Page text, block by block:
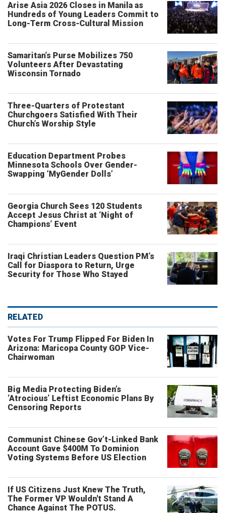
Arise Asia 2026 Closes in Manila as
Hundreds of Young Leaders Commit to
Long-Term Cross-Cultural Mission
Samaritan’s Purse Mobilizes 750
Volunteers After Devastating
Wisconsin Tornado
Three-Quarters of Protestant
Churchgoers Satisfied With Their
Church’s Worship Style
Education Department Probes
Minnesota Schools Over Gender-
Swapping ‘MyGender Dolls’
Georgia Church Sees 120 Students
Accept Jesus Christ at ‘Night of
Champions’ Event
Iraqi Christian Leaders Question PM’s
Call for Diaspora to Return, Urge
Security for Those Who Stayed
RELATED
Votes For Trump Flipped For Biden In
Arizona: Maricopa County GOP Vice-
Chairwoman
Big Media Protecting Biden’s
‘Atrocious’ Leftist Economic Plans By
Censoring Reports
Communist Chinese Gov’t-Linked Bank
Account Gave $400M To Dominion
Voting Systems Before US Election
If US Citizens Just Knew The Truth,
The Former VP Wouldn't Stand A
Chance Against The POTUS.